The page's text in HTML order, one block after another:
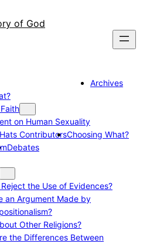
of God
on Human Sexuality
Archives
ContributorsChoosing What?
Debates
Reject the Use of Evidences?
an Argument Made by
Other Religions?
the Differences Between